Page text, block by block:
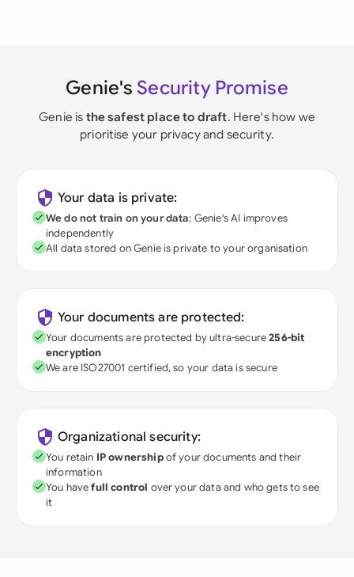
Genie's Security Promise
Genie is the safest place to draft. Here's how we
prioritise your privacy and security.
Your data is private:
We do not train on your data; Genie's AI improves
independently
All data stored on Genie is private to your organisation
Your documents are protected:
Your documents are protected by ultra-secure256-bit
encryption
We are ISO27001 certified, so your data is secure
Organizational security:
You retain IP ownershipof your documents and their
information
You havefull control over your data and who gets to see
it